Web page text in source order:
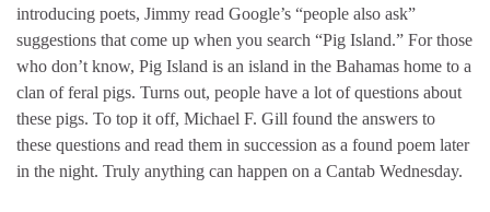
introducing poets, Jimmy read Google’s “people also ask”
suggestions that come up when you search “Pig Island.” For those
who don’t know, Pig Island is an island in the Bahamas home to a
clan of feral pigs. Turns out, people have a lot of questions about
these pigs. To top it off, Michael F. Gill found the answers to
these questions and read them in succession as a found poem later
in the night. Truly anything can happen on a Cantab Wednesday.